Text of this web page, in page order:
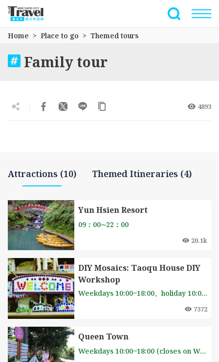
Go
main
content
section
Full-Text
Home Place to go Themed tours
Family tour
4893
Attractions (10) Themed Itineraries (4)
Yun Hsien Resort
09：00∼22：00
20.1k
DIY Mosaics: Taoqu House DIY
Workshop
Weekdays 10:00~18:00、holiday 10:00~19:00(closes onThursday)
7372
Queen Town
Weekdays 10:00~18:00 (closes on Wednesday) Sat 9:00~21:00 Sun 9:00~20:00